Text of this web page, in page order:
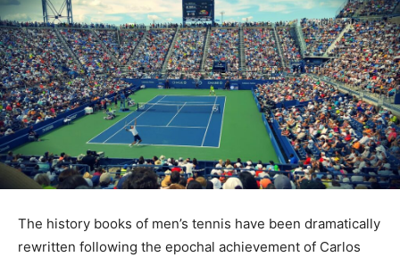
The history books of men’s tennis have been dramatically
rewritten following the epochal achievement of Carlos